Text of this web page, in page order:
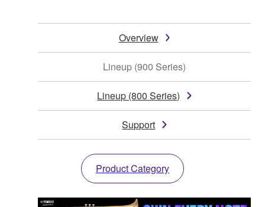
Overview
Lineup (900 Series)
Lineup (800 Series)
Support
Product Category